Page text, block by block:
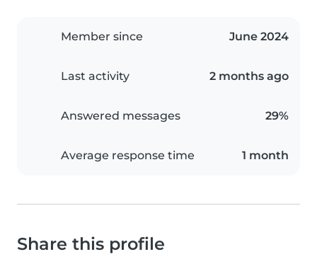
Member since June 2024
Last activity 2 months ago
Answered messages 29%
Average response time 1 month
Share this profile